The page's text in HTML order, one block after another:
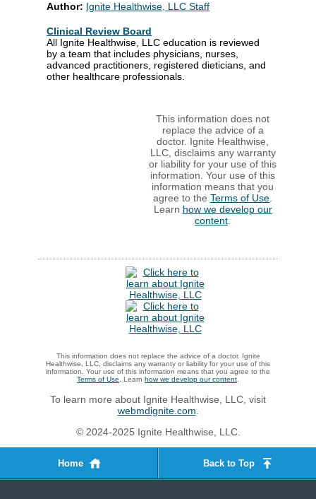
Author: Ignite Healthwise, LLC Staff
Clinical Review Board
All Ignite Healthwise, LLC education is reviewed
by a team that includes physicians, nurses,
advanced practitioners, registered dieticians, and
other healthcare professionals.
This information does not
replace the advice of a
doctor. Ignite Healthwise,
LLC, disclaims any warranty
or liability for your use of this
information. Your use of this
information means that you
agree to the Terms of Use
Learn how we develop our
content
This information does not replace the advice of a doctor. Ignite
Healthwise, LLC, disclaims any warranty or liability for your use of this
information. Your use of this information means that you agree to the
Terms of Use . Learn how we develop our content
To learn more about Ignite Healthwise, LLC, visit
webmdignite.com
© 2024-2025 Ignite Healthwise, LLC.
Home Back to Top